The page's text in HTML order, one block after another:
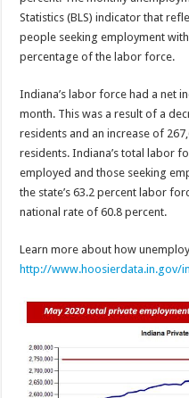
Statistics (BLS) indicator that
people seeking employment
percentage of the labor force.
Indiana’s labor force had a net
month. This was a result of a
residents and an increase of
residents. Indiana’s total labor
employed and those seeking
the state’s 63.2 percent labor
national rate of 60.8 percent.
Learn more about how
http://www.hoosierdata.in.gov/